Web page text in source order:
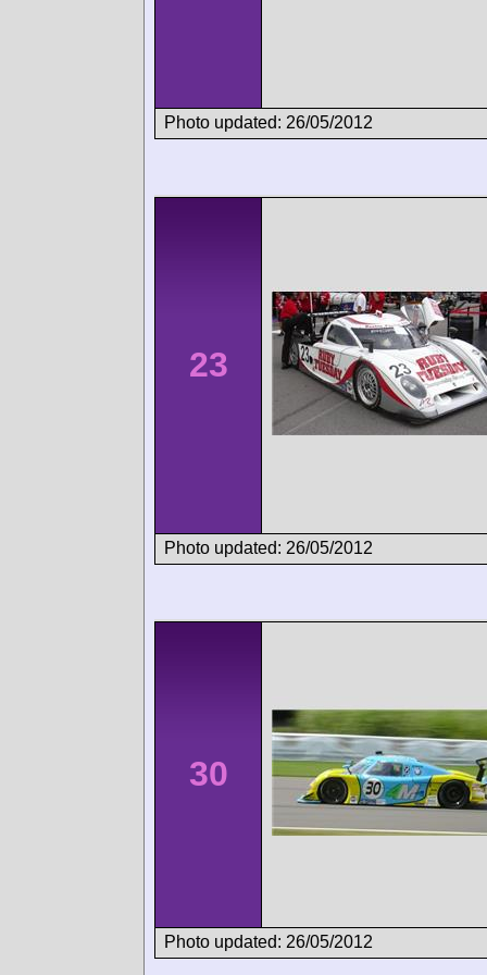
Photo updated: 26/05/2012
23
Photo updated: 26/05/2012
30
Photo updated: 26/05/2012